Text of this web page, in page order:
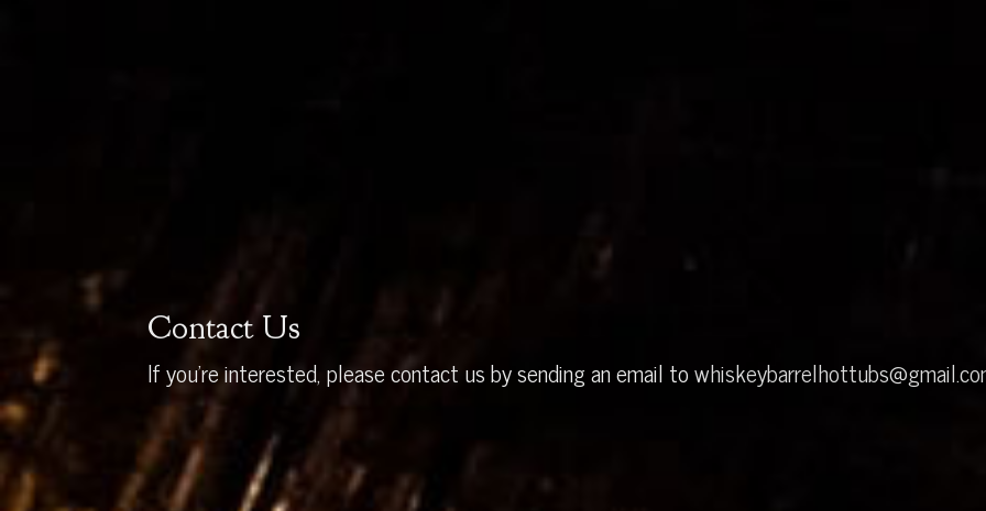
Contact Us
If you’re interested, please contact us by sending an email to